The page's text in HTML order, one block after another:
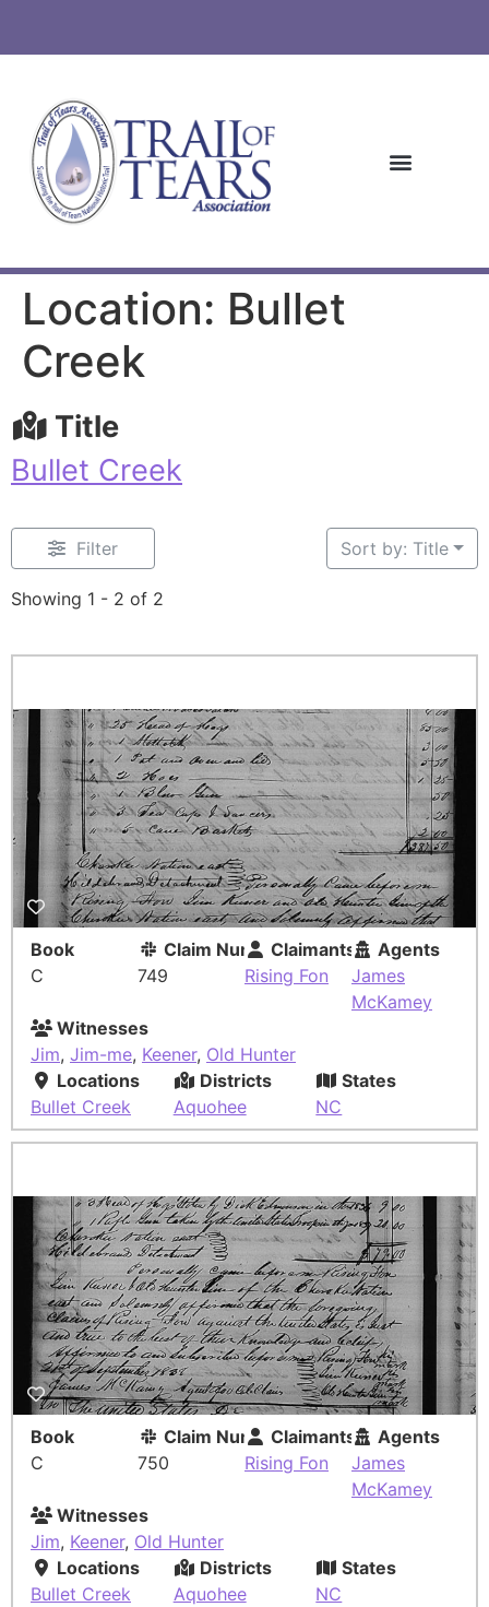
Location: Bullet
Creek
Title
Bullet Creek
Filter
Showing 1 - 2 of 2
Sort by: Title
Book
C
Claim Number
749
Claimants
Rising Fon
Agents
James
McKamey
Witnesses
Jim, Jim-me, Keener, Old Hunter
Locations
Bullet Creek
Districts
Aquohee
States
NC
Book
C
Claim Number
750
Claimants
Rising Fon
Agents
James
McKamey
Witnesses
Jim, Keener, Old Hunter
Locations
Bullet Creek
Districts
Aquohee
States
NC